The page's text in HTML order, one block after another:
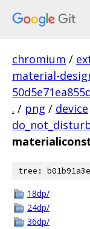
chromium /
material-
. / png / device
tree:
18dp/
24dp/
36dp/